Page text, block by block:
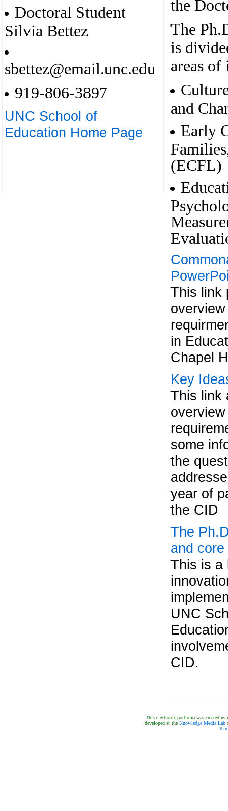
Doctoral Student
Silvia Bettez
sbettez@email.unc.edu
919-806-3897
UNC School of
Education Home Page
the
The
is
areas of
and
Early
(ECFL)
This link
in
Chapel
Key
This link
some
the
year of
the CID
The
and
This is a
UNC
CID.
This electronic portfolio was created
developed at the Knowledge Media Lab